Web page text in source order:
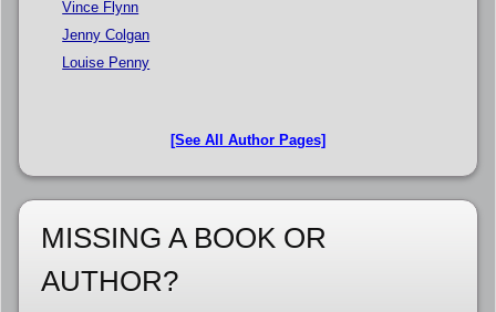
Vince Flynn
Jenny Colgan
Louise Penny
[See All Author Pages]
MISSING A BOOK OR
AUTHOR?